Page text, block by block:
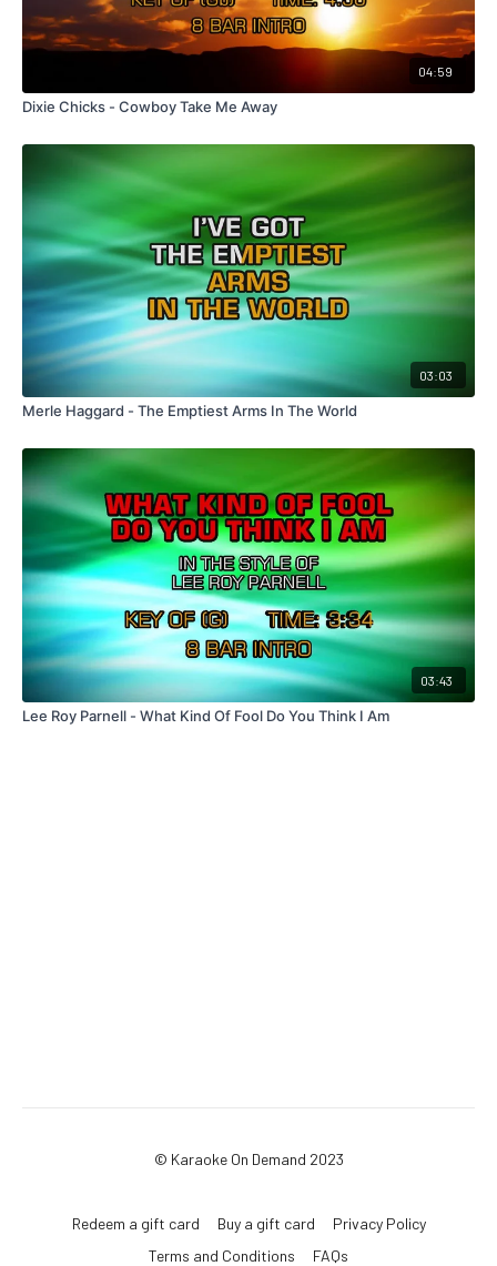
04:59
Dixie Chicks - Cowboy Take Me Away
03:03
Merle Haggard - The Emptiest Arms In The World
03:43
Lee Roy Parnell - What Kind Of Fool Do You Think I Am
© Karaoke On Demand 2023
Redeem a gift card Buy a gift card
Privacy Policy
Terms and Conditions
FAQs